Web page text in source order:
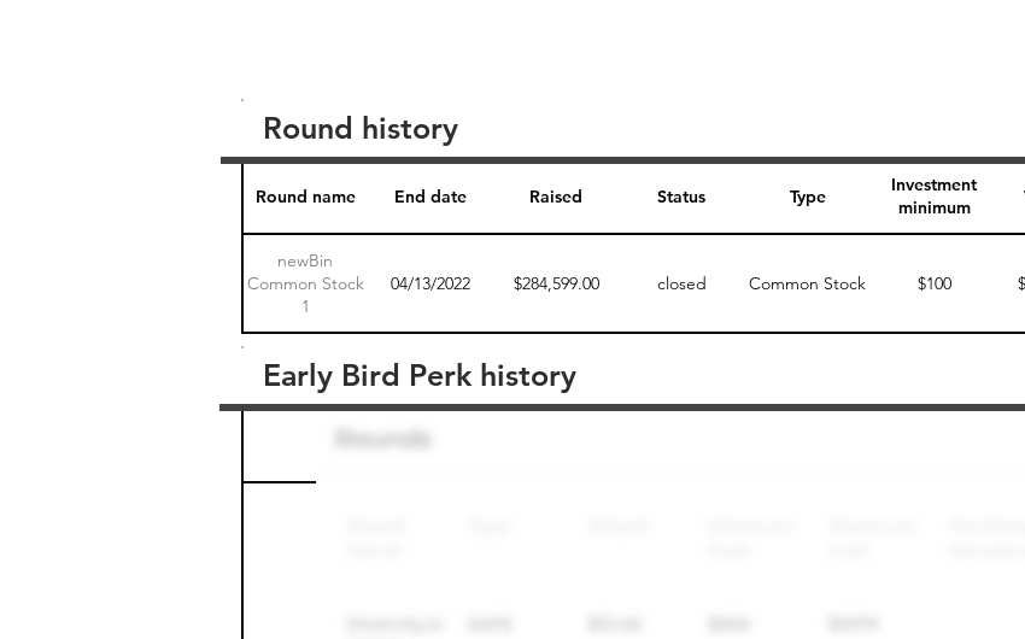
Round name End date Raised Status Type
Investment
minimum
newBin
Common Stock
1
04/13/2022 $284,599.00 closed Common Stock $100
Round history
Round name
Early Bird Perk history